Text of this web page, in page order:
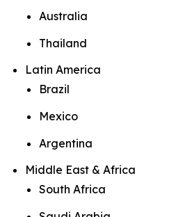
Australia
Thailand
Latin America
Brazil
Mexico
Argentina
Middle East & Africa
South Africa